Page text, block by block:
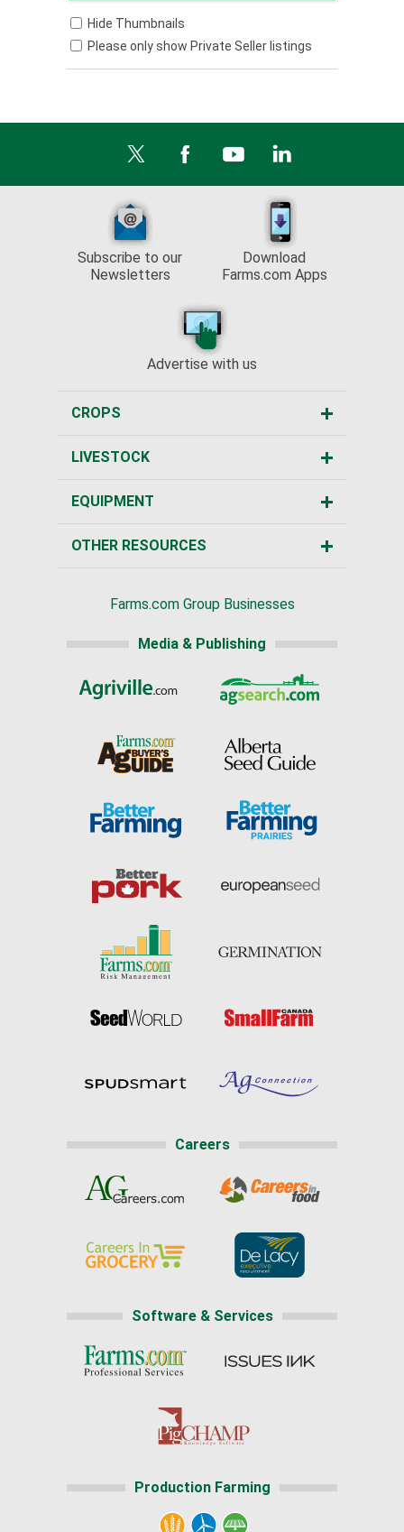
Hide Thumbnails
Please only show Private Seller listings
Subscribe to our
Newsletters
Download
Farms.com Apps
Advertise with us
CROPS
LIVESTOCK
EQUIPMENT
OTHER RESOURCES
Farms.com Group Businesses
Media & Publishing
Careers
Software & Services
Production Farming